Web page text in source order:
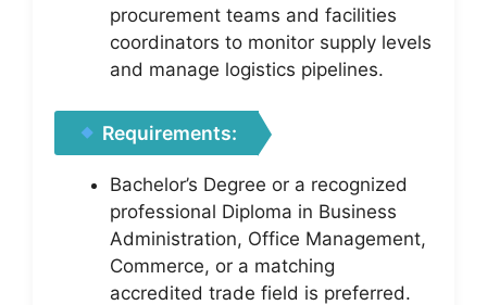
procurement teams and facilities
coordinators to monitor supply levels
and manage logistics pipelines.
Requirements:
Bachelor’s Degree or a recognized
professional Diploma in Business
Administration, Office Management,
Commerce, or a matching
accredited trade field is preferred.